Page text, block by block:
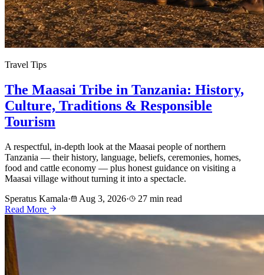
Travel Tips
The Maasai Tribe in Tanzania: History,
Culture, Traditions & Responsible
Tourism
A respectful, in-depth look at the Maasai people of northern
Tanzania — their history, language, beliefs, ceremonies, homes,
food and cattle economy — plus honest guidance on visiting a
Maasai village without turning it into a spectacle.
Speratus Kamala· Aug 3, 2026·
27 min read
Read More